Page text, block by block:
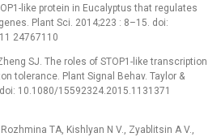
like protein in Eucalyptus that regulates
Plant Sci. 2014;223 : 8–15. doi:
24767110
SJ. The roles of STOP1-like transcription
tolerance. Plant Signal Behav. Taylor &
10.1080/15592324.2015.1131371
TA, Kishlyan N V., Zyablitsin A V.,